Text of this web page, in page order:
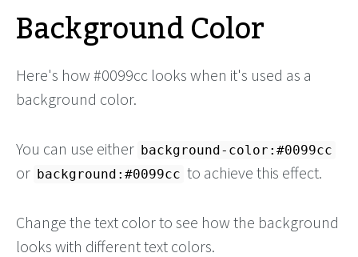
Background Color
Here's how #0099cc looks when it's used as a
background color.
You can use either background-color:#0099cc
or background:#0099cc to achieve this effect.
Change the text color to see how the background
looks with different text colors.